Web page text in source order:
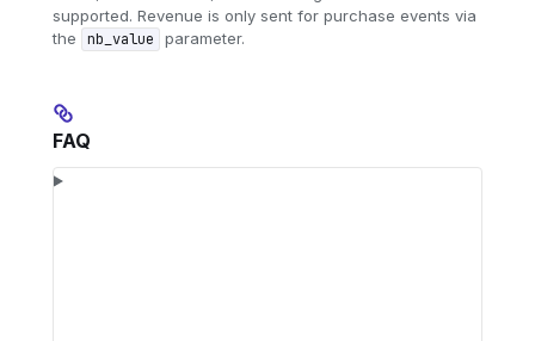
supported. Revenue is only sent for purchase events via
the
nb_value parameter.
FAQ